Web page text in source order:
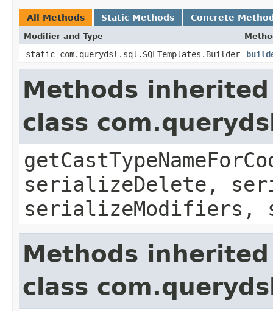
All Methods Static Methods Concrete
Modifier and Type
static com.querydsl.sql.SQLTemplates.Builder
Methods
class
serializeDelete,
serializeModifiers,
Methods
class